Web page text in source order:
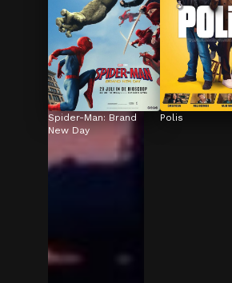
Spider-Man: Brand
New Day
Polis